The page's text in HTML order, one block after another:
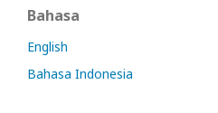
Bahasa
English
Bahasa Indonesia